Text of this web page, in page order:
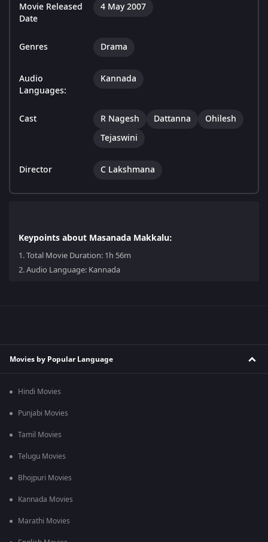
Movie Released
Date
4 May 2007
Genres Drama
Audio
Languages:
Kannada
Cast R Nagesh Dattanna
Ohilesh
Tejaswini
Director C Lakshmana
Keypoints about Masanada Makkalu:
1.Total Movie Duration: 1h 56m
2.Audio Language: Kannada
Movies by Popular Language
Hindi Movies
Punjabi Movies
Tamil Movies
Telugu Movies
Bhojpuri Movies
Kannada Movies
Marathi Movies